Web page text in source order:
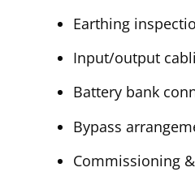
Earthing
Input/output
Battery bank
Bypass
Commissioning